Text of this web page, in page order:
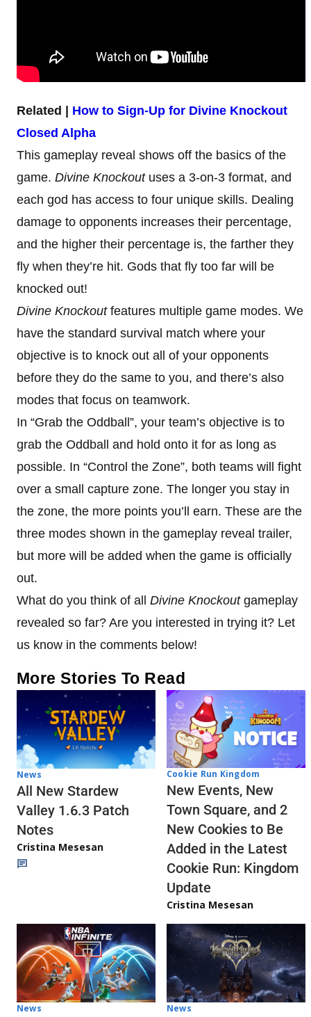
Related | How to Sign-Up for Divine Knockout
Closed Alpha
This gameplay reveal shows off the basics of the
game. Divine Knockoutuses a 3-on-3 format, and
each god has access to four unique skills. Dealing
damage to opponents increases their percentage,
and the higher their percentage is, the farther they
fly when they’re hit. Gods that fly too far will be
knocked out!
Divine Knockout features multiple game modes. We
have the standard survival match where your
objective is to knock out all of your opponents
before they do the same to you, and there’s also
modes that focus on teamwork.
In “Grab the Oddball”, your team’s objective is to
grab the Oddball and hold onto it for as long as
possible. In “Control the Zone”, both teams will fight
over a small capture zone. The longer you stay in
the zone, the more points you’ll earn. These are the
three modes shown in the gameplay reveal trailer,
but more will be added when the game is officially
out.
What do you think of all Divine Knockoutgameplay
revealed so far? Are you interested in trying it? Let
us know in the comments below!
More Stories To Read
News
All New Stardew
Valley 1.6.3 Patch
Notes
Cristina Mesesan
Cookie Run Kingdom
New Events, New
Town Square, and 2
New Cookies to Be
Added in the Latest
Cookie Run: Kingdom
Update
Cristina Mesesan
News News